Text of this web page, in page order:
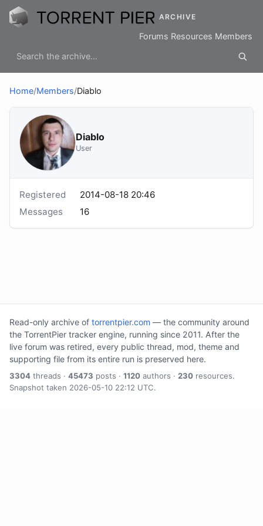
ARCHIVE
Forums Resources Members
Home/Members/Diablo
Diablo
User
Registered
2014-08-18 20:46
Messages
16
Read-only archive of torrentpier.com — the community around
the TorrentPier tracker engine, running since 2011. After the
live forum was retired, every public thread, mod, theme and
supporting file from its entire run is preserved here.
3304 threads · 45473 posts · 1120 authors · 230 resources.
Snapshot taken 2026-05-10 22:12 UTC.